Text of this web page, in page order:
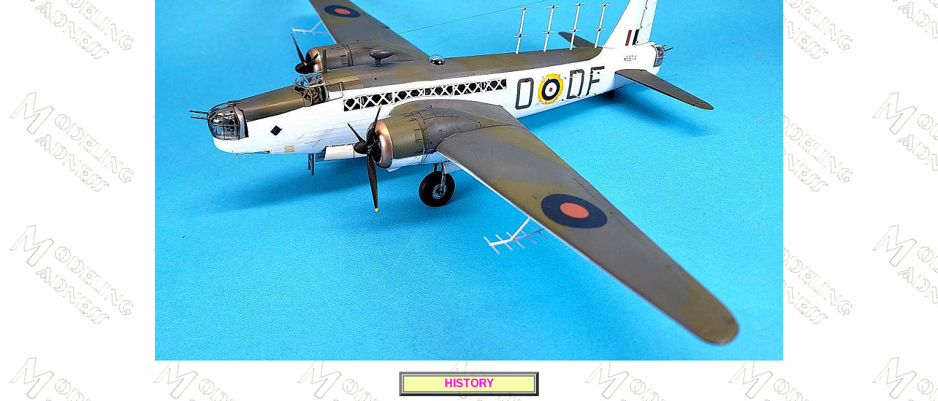
HISTORY